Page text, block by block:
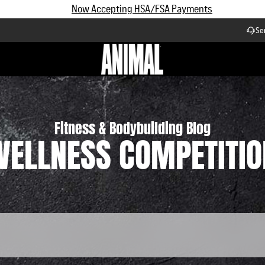
Subscribe and Save up to 25% off | $90+ Free Shipping
Workflow
Fitness & Bodybuilding Blog